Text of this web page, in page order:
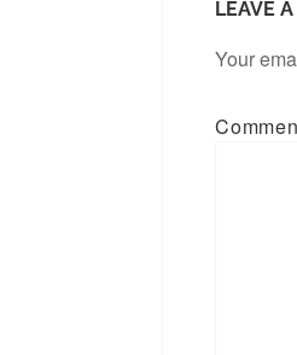
LEAVE
Your